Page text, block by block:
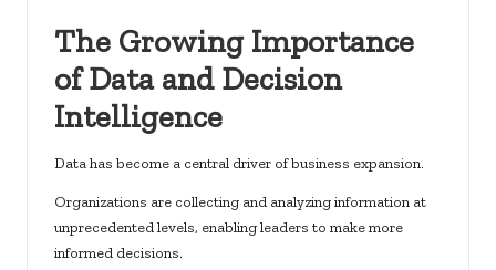
The Growing Importance
of Data and Decision
Intelligence
Data has become a central driver of business expansion.
Organizations are collecting and analyzing information at
unprecedented levels, enabling leaders to make more
informed decisions.